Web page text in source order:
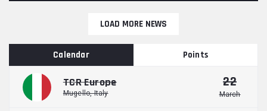
LOAD MORE NEWS
Calendar Points
TCR Europe
Mugello, Italy
22
March